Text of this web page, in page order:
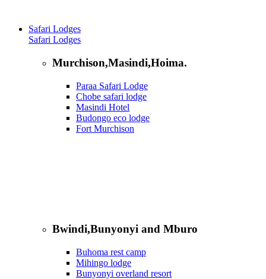
Safari Lodges
Safari Lodges
Murchison,Masindi,Hoima.
Paraa Safari Lodge
Chobe safari lodge
Masindi Hotel
Budongo eco lodge
Fort Murchison
Bwindi,Bunyonyi and Mburo
Buhoma rest camp
Mihingo lodge
Bunyonyi overland resort